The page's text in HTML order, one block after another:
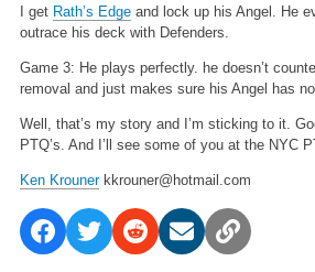
I get Rath’s Edgeand lock up his Angel. He
outrace his deck with Defenders.
Game 3: He plays perfectly. he doesn’t
removal and just makes sure his Angel has
Well, that’s my story and I’m sticking to it.
PTQ’s. And I’ll see some of you at the NYC
Ken Krouner kkrouner@hotmail.com